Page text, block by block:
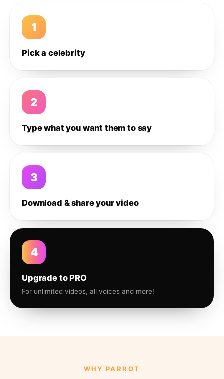
1
Pick a celebrity
2
Type what you want them to say
3
Download & share your video
4
Upgrade to PRO
For unlimited videos, all voices and more!
WHY PARROT